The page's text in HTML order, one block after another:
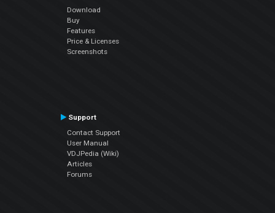
Download
Buy
Features
Price & Licenses
Screenshots
Support
Contact Support
User Manual
VDJPedia (Wiki)
Articles
Forums